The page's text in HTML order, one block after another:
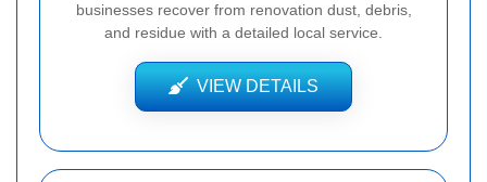
businesses recover from renovation dust, debris,
and residue with a detailed local service.
VIEW DETAILS